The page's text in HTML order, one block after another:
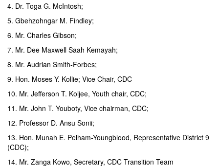
4. Dr. Toga G. McIntosh;
5. Gbehzohngar M. Findley;
6. Mr. Charles Gibson;
7. Mr. Dee Maxwell Saah Kemayah;
8. Mr. Audrian Smith-Forbes;
9. Hon. Moses Y. Kollie; Vice Chair, CDC
10. Mr. Jefferson T. Koijee, Youth chair, CDC;
11. Mr. John T. Youboty, Vice chairman, CDC;
12. Professor D. Ansu Sonii;
13. Hon. Munah E. Pelham-Youngblood, Representative District 9
(CDC);
14. Mr. Zanga Kowo, Secretary, CDC Transition Team